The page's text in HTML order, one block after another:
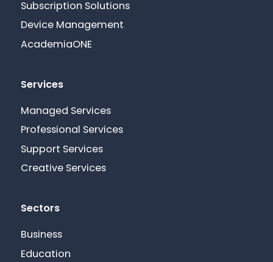
Subscription Solutions
Device Management
AcademiaONE
Services
Managed Services
Professional Services
Support Services
Creative Services
Sectors
Business
Education